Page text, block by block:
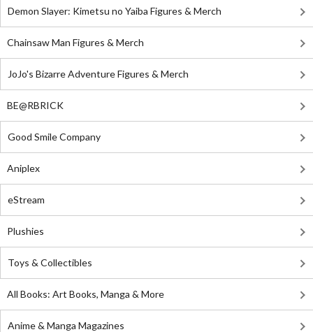
Demon Slayer: Kimetsu no Yaiba Figures & Merch
Chainsaw Man Figures & Merch
JoJo's Bizarre Adventure Figures & Merch
BE@RBRICK
Good Smile Company
Aniplex
eStream
Plushies
Toys & Collectibles
All Books: Art Books, Manga & More
Anime & Manga Magazines